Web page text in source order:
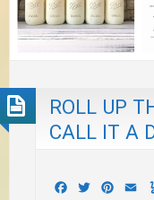
ROLL UP
CALL IT A
Facebook
Twitter